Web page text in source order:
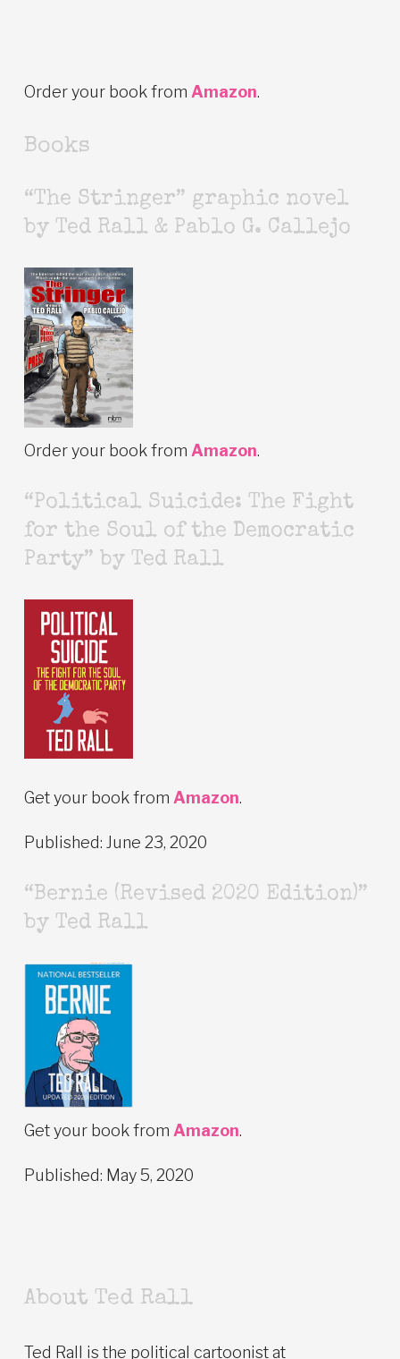
Order your book from Amazon.
Books
“The Stringer” graphic novel
by Ted Rall & Pablo G. Callejo
Order your book from Amazon.
“Political Suicide: The Fight
for the Soul of the Democratic
Party” by Ted Rall
Get your book from Amazon.
Published: June 23, 2020
“Bernie (Revised 2020 Edition)”
by Ted Rall
Get your book from Amazon.
Published: May 5, 2020
About Ted Rall
Ted Rall is the political cartoonist at